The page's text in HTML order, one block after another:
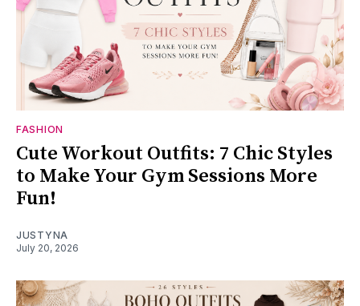
FASHION
Cute Workout Outfits: 7 Chic Styles
to Make Your Gym Sessions More
Fun!
JUSTYNA
July 20, 2026